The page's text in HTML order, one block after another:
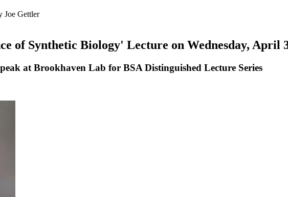
Joe Gettler
of Synthetic Biology' Lecture on Wednesday, April
at Brookhaven Lab for BSA Distinguished Lecture Series